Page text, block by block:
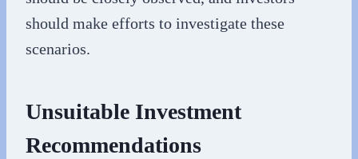
should make efforts to investigate these
scenarios.
Unsuitable Investment
Recommendations